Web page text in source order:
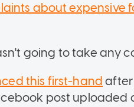
about expensive
going to take any
this first-hand after
post uploaded